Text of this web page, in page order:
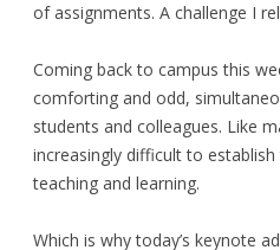
of assignments. A challenge I
Coming back to campus this
comforting and odd,
students and colleagues. Like
increasingly difficult to
teaching and learning.
Which is why today’s keynote